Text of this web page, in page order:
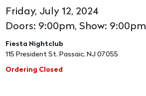
Friday, July 12, 2024
Doors: 9:00pm, Show: 9:00pm
Fiesta Nightclub
115 President St. Passaic, NJ 07055
Ordering Closed